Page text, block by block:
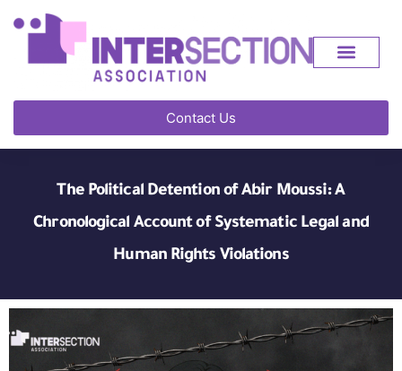
Contact Us
The Political Detention of Abir Moussi: A
Chronological Account of Systematic Legal and
Human Rights Violations